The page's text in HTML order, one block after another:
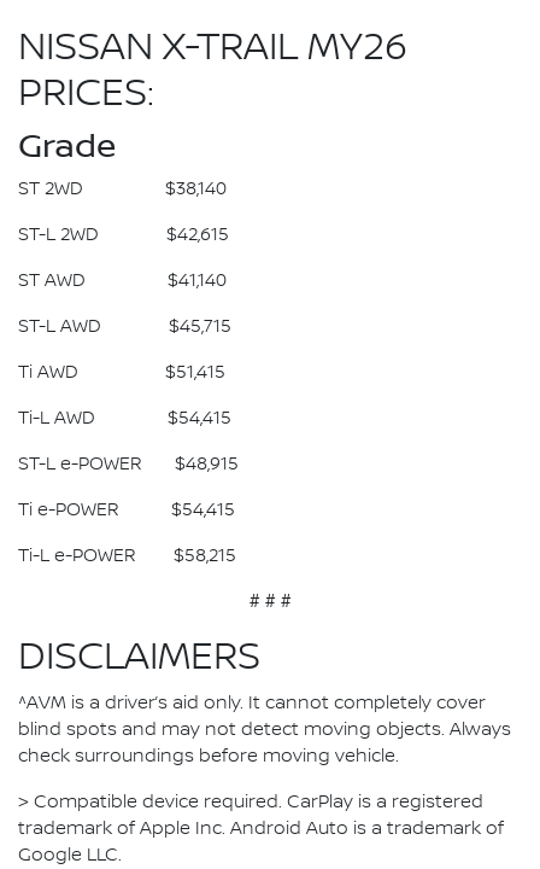
NISSAN X-TRAIL MY26
PRICES:
Grade
ST 2WD $38,140
ST-L 2WD $42,615
ST AWD $41,140
ST-L AWD $45,715
Ti AWD $51,415
Ti-L AWD $54,415
ST-L e-POWER $48,915
Ti e-POWER $54,415
Ti-L e-POWER $58,215
# # #
DISCLAIMERS
^AVM is a driver’s aid only. It cannot completely cover
blind spots and may not detect moving objects. Always
check surroundings before moving vehicle.
> Compatible device required. CarPlay is a registered
trademark of Apple Inc. Android Auto is a trademark of
Google LLC.